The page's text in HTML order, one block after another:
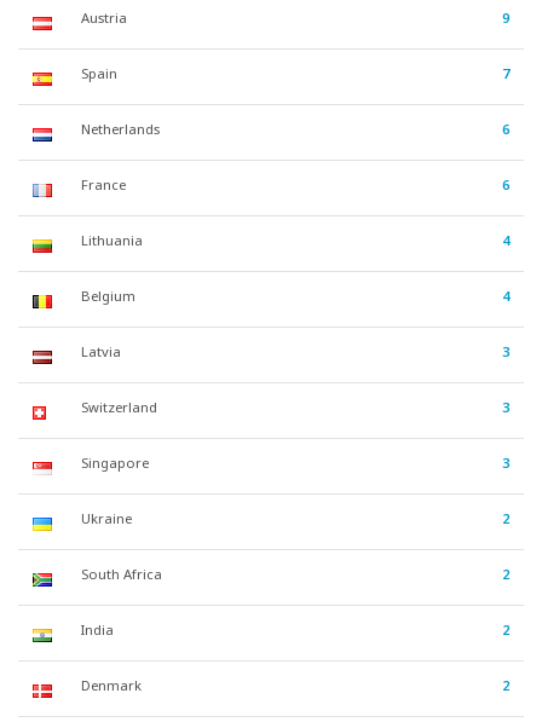
Austria 9
Spain 7
Netherlands 6
France 6
Lithuania 4
Belgium 4
Latvia 3
Switzerland 3
Singapore 3
Ukraine 2
South Africa 2
India 2
Denmark 2